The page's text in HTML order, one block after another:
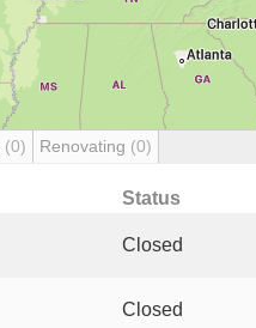
(0) Renovating (0)
Status
Closed
Closed